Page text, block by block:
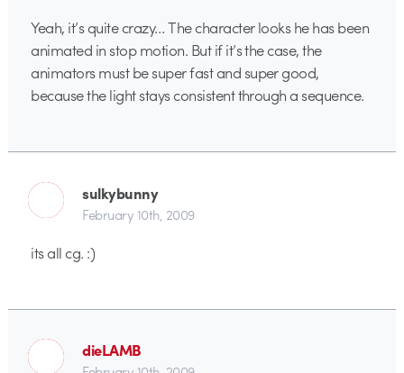
Yeah, it’s quite crazy… The character looks he has been
animated in stop motion. But if it’s the case, the
animators must be super fast and super good,
because the light stays consistent through a sequence.
sulkybunny
February 10th, 2009
its all cg. :)
dieLAMB